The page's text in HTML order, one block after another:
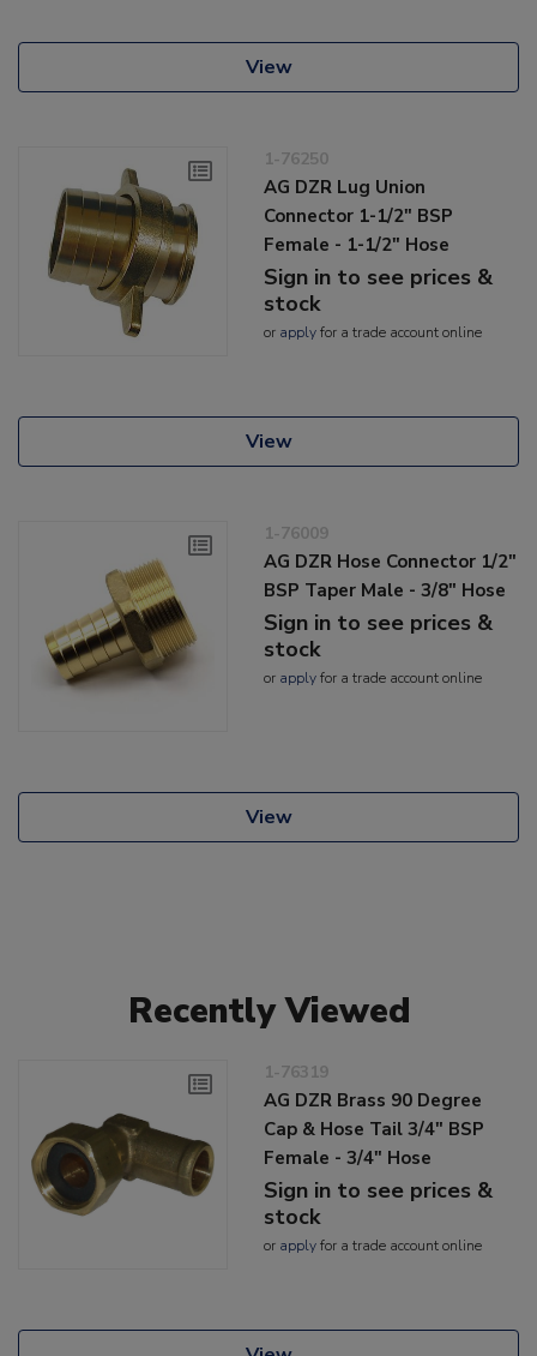
View
1-76250
AG DZR Lug Union
Connector 1-1/2" BSP
Female - 1-1/2" Hose
Sign in to see prices &
stock
or applyfor a trade account online
View
1-76009
AG DZR Hose Connector 1/2"
BSP Taper Male - 3/8" Hose
Sign in to see prices &
stock
or applyfor a trade account online
View
Recently Viewed
1-76319
AG DZR Brass 90 Degree
Cap & Hose Tail 3/4" BSP
Female - 3/4" Hose
Sign in to see prices &
stock
or applyfor a trade account online